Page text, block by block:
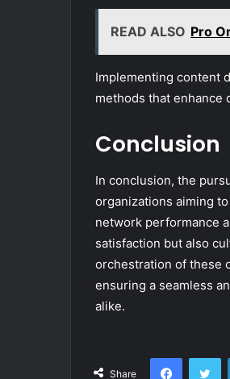
READ ALSO Pro
Implementing content
methods that enhance
Conclusion
In conclusion, the
organizations aiming
network performance
satisfaction but also
orchestration of these
ensuring a seamless
alike.
Share
Facebook